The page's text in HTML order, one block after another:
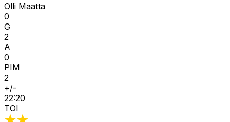
Olli Maatta
0
G
2
A
0
PIM
2
+/-
22:20
TOI